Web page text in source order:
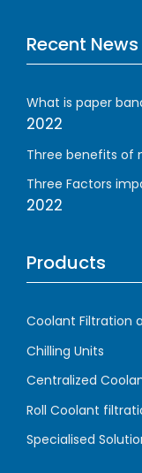
Recent News
What is paper
2022
Three benefits of
Three Factors
2022
Products
Coolant Filtration
Chilling Units
Centralized
Roll Coolant
Specialised